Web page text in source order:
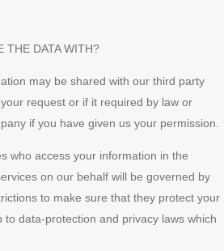
THE DATA WITH?
may be shared with our third party
request or if it required by law or
if you have given us your permission.
who access your information in the
on our behalf will be governed by
to make sure that they protect your
to data-protection and privacy laws which